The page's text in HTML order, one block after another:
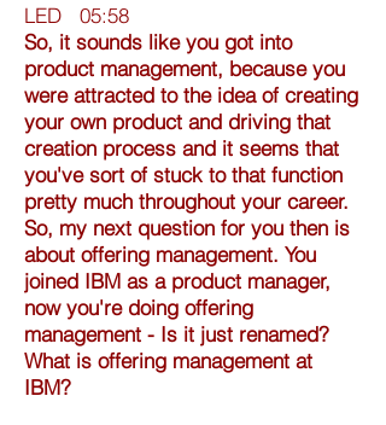
LED 05:58
So, it sounds like you got into
product management, because you
were attracted to the idea of creating
your own product and driving that
creation process and it seems that
you've sort of stuck to that function
pretty much throughout your career.
So, my next question for you then is
about offering management. You
joined IBM as a product manager,
now you're doing offering
management - Is it just renamed?
What is offering management at
IBM?